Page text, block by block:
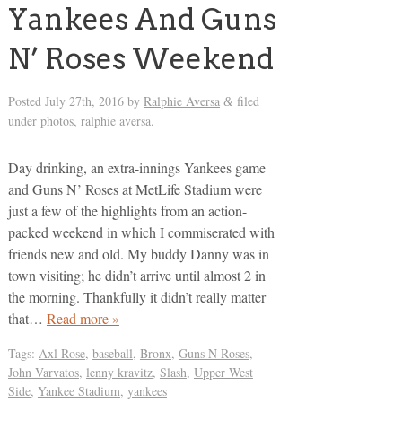
Yankees And Guns
N’ Roses Weekend
Posted July 27th, 2016by Ralphie Aversa &filed
under photos, ralphie aversa.
Day drinking, an extra-innings Yankees game
and Guns N’ Roses at MetLife Stadium were
just a few of the highlights from an action-
packed weekend in which I commiserated with
friends new and old. My buddy Danny was in
town visiting; he didn’t arrive until almost 2 in
the morning. Thankfully it didn’t really matter
that… Read more »
Tags: Axl Rose, baseball, Bronx, Guns N Roses,
John Varvatos, lenny kravitz, Slash, Upper West
Side, Yankee Stadium, yankees